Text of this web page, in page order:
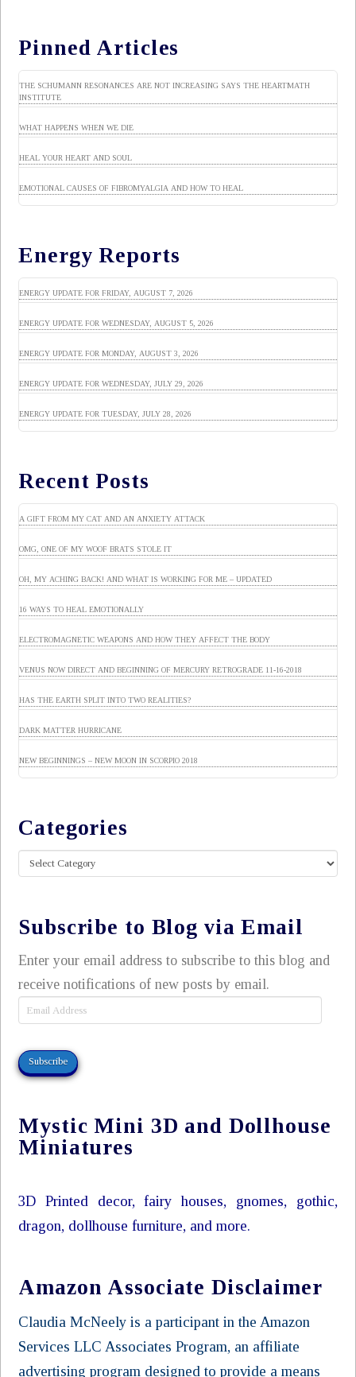
Pinned Articles
THE SCHUMANN RESONANCES ARE NOT INCREASING SAYS THE HEARTMATH
INSTITUTE
WHAT HAPPENS WHEN WE DIE
HEAL YOUR HEART AND SOUL
EMOTIONAL CAUSES OF FIBROMYALGIA AND HOW TO HEAL
Energy Reports
ENERGY UPDATE FOR FRIDAY, AUGUST 7, 2026
ENERGY UPDATE FOR WEDNESDAY, AUGUST 5, 2026
ENERGY UPDATE FOR MONDAY, AUGUST 3, 2026
ENERGY UPDATE FOR WEDNESDAY, JULY 29, 2026
ENERGY UPDATE FOR TUESDAY, JULY 28, 2026
Recent Posts
A GIFT FROM MY CAT AND AN ANXIETY ATTACK
OMG, ONE OF MY WOOF BRATS STOLE IT
OH, MY ACHING BACK! AND WHAT IS WORKING FOR ME – UPDATED
16 WAYS TO HEAL EMOTIONALLY
ELECTROMAGNETIC WEAPONS AND HOW THEY AFFECT THE BODY
VENUS NOW DIRECT AND BEGINNING OF MERCURY RETROGRADE 11-16-2018
HAS THE EARTH SPLIT INTO TWO REALITIES?
DARK MATTER HURRICANE
NEW BEGINNINGS – NEW MOON IN SCORPIO 2018
Categories
Categories
Subscribe to Blog via Email
Enter your email address to subscribe to this blog and
receive notifications of new posts by email.
Email
Subscribe
Mystic Mini 3D and Dollhouse
Miniatures
3D Printed decor, fairy houses, gnomes, gothic,
dragon, dollhouse furniture, and more.
Amazon Associate Disclaimer
Claudia McNeely is a participant in the Amazon
Services LLC Associates Program, an affiliate
advertising program designed to provide a means